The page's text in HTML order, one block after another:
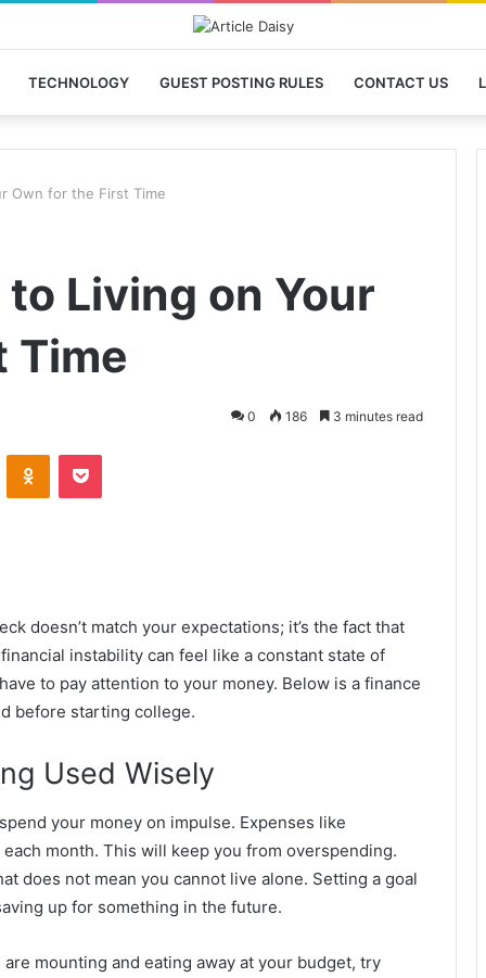
TECHNOLOGY GUEST POSTING RULES CONTACT US
Own for the First Time
Living on Your
Time
0 186 3 minutes read
Odnoklassniki
Pocket
doesn’t match your expectations; it’s the fact that
instability can feel like a constant state of
to pay attention to your money. Below is a finance
before starting college.
Used Wisely
your money on impulse. Expenses like
month. This will keep you from overspending.
does not mean you cannot live alone. Setting a goal
up for something in the future.
mounting and eating away at your budget, try